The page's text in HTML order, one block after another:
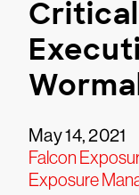
May 14, 2021
Falcon
Exposure